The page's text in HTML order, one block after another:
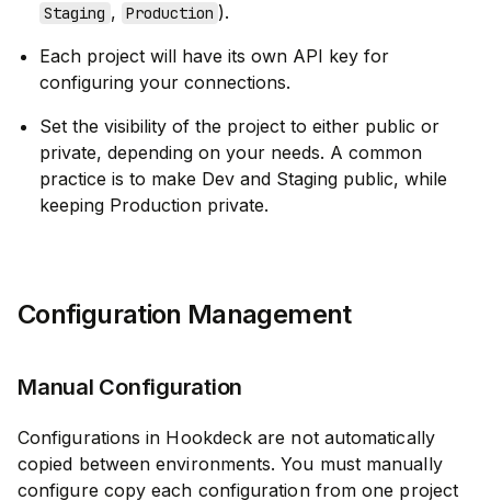
Staging , Production ).
Each project will have its own API key for
configuring your connections.
Set the visibility of the project to either public or
private, depending on your needs. A common
practice is to make Dev and Staging public, while
keeping Production private.
Configuration Management
Manual Configuration
Configurations in Hookdeck are not automatically
copied between environments. You must manually
configure copy each configuration from one project